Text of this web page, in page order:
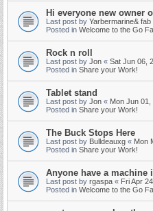
Hi everyone new owner
Last post by Yarbermarine& fab
Posted in Welcome to the Go
Rock n roll
Last post by Jon « Sat Jun 06,
Posted in Share your Work!
Tablet stand
Last post by Jon « Mon Jun
Posted in Share your Work!
The Buck Stops Here
Last post by Bulldeauxg « Mon
Posted in Share your Work!
Anyone have a machine
Last post by rgaspa « Fri Apr
Posted in Welcome to the Go